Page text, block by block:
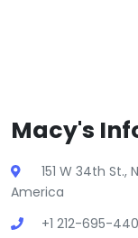
Macy's
151 W 34th St.,
America
+1 212-695-